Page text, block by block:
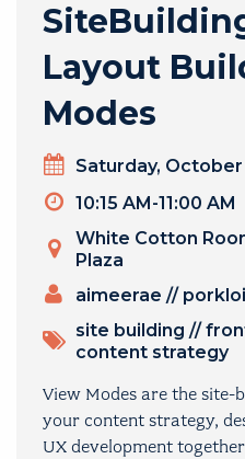
Layout
Modes
Day
Saturday, October
Timeslot
10:15 AM-11:00 AM
Venue
White Cotton
Plaza
PRESENTERS
aimeerae //
TOPICS
site building //
content strategy
View Modes are the
your content strategy,
UX development